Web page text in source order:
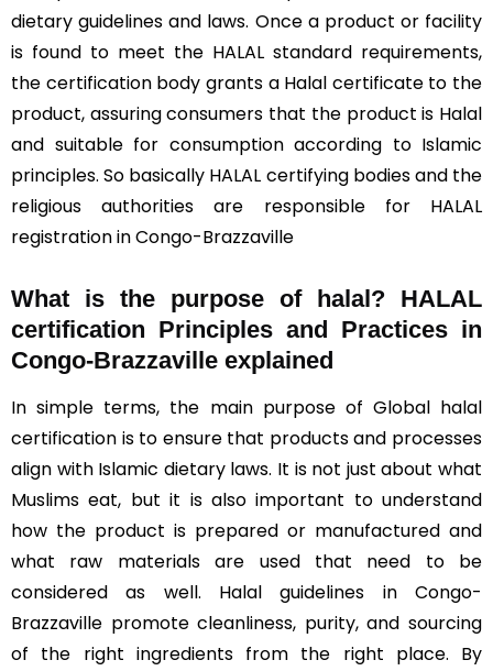
dietary guidelines and laws. Once a product or facility
is found to meet the HALAL standard requirements,
the certification body grants a Halal certificate to the
product, assuring consumers that the product is Halal
and suitable for consumption according to Islamic
principles. So basically HALAL certifying bodies and the
religious authorities are responsible for HALAL
registration in Congo-Brazzaville
What is the purpose of halal? HALAL
certification Principles and Practices in
Congo-Brazzaville explained
In simple terms, the main purpose of Global halal
certification is to ensure that products and processes
align with Islamic dietary laws. It is not just about what
Muslims eat, but it is also important to understand
how the product is prepared or manufactured and
what raw materials are used that need to be
considered as well. Halal guidelines in Congo-
Brazzaville promote cleanliness, purity, and sourcing
of the right ingredients from the right place. By